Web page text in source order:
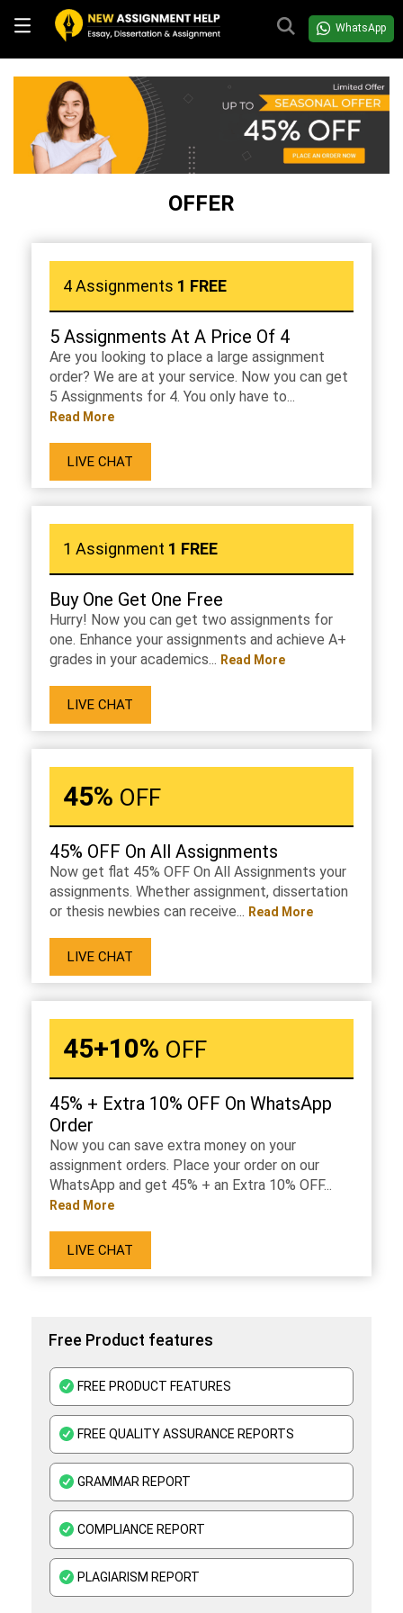
WhatsApp
OFFER
4 Assignments 1 FREE
5 Assignments At A Price Of 4
Are you looking to place a large assignment
order? We are at your service. Now you can get
5 Assignments for 4. You only have to...
Read More
LIVE CHAT
1 Assignment 1 FREE
Buy One Get One Free
Hurry! Now you can get two assignments for
one. Enhance your assignments and achieve A+
grades in your academics... Read More
LIVE CHAT
45% OFF
45% OFF On All Assignments
Now get flat 45% OFF On All Assignments your
assignments. Whether assignment, dissertation
or thesis newbies can receive... Read More
LIVE CHAT
45+10% OFF
45% + Extra 10% OFF On WhatsApp
Order
Now you can save extra money on your
assignment orders. Place your order on our
WhatsApp and get 45% + an Extra 10% OFF...
Read More
LIVE CHAT
Free Product features
FREE PRODUCT FEATURES
FREE QUALITY ASSURANCE REPORTS
GRAMMAR REPORT
COMPLIANCE REPORT
PLAGIARISM REPORT